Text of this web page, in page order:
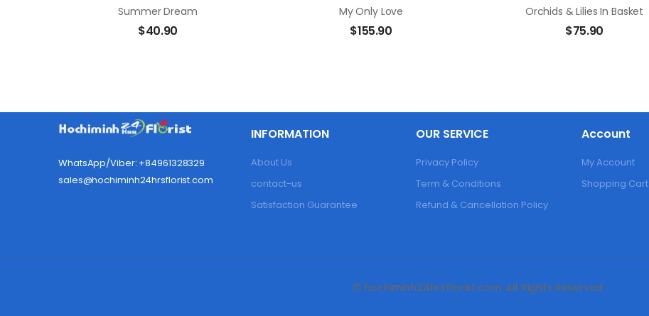
Summer Dream
$40.90
My Only Love
$155.90
Orchids & Lilies In Basket
$75.90
WhatsApp/Viber: +84961328329
sales@hochiminh24hrsflorist.com
INFORMATION
About Us
contact-us
Satisfaction Guarantee
OUR SERVICE
Privacy Policy
Term & Conditions
Refund & Cancellation Policy
Account
My Account
Shopping Cart
© hochiminh24hrsflorist.com. All Rights Reserved